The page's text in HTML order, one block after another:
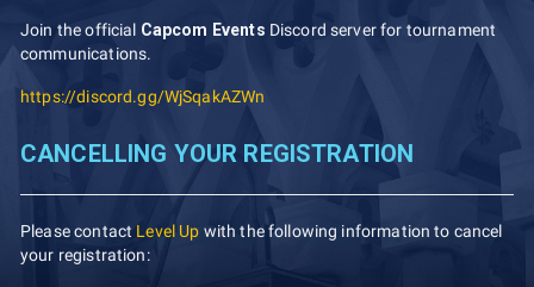
Join the official Capcom Events Discord server for tournament
communications.
https://discord.gg/WjSqakAZWn
CANCELLING YOUR REGISTRATION
Please contact Level Up with the following information to cancel
your registration: